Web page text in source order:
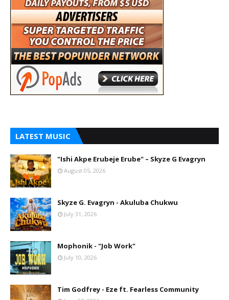
LATEST MUSIC
"Ishi Akpe Erubeje Erube" – Skyze G Evagryn
August 05, 2026
Skyze G. Evagryn - Akuluba Chukwu
July 31, 2026
Mophonik - "Job Work"
July 10, 2026
Tim Godfrey - Eze ft. Fearless Community